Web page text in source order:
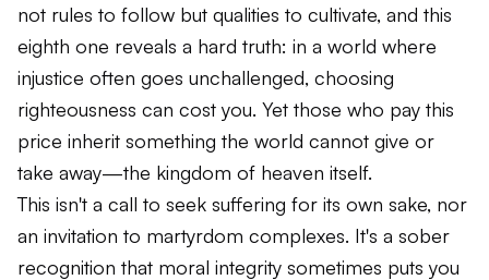
not rules to follow but qualities to cultivate, and this
eighth one reveals a hard truth: in a world where
injustice often goes unchallenged, choosing
righteousness can cost you. Yet those who pay this
price inherit something the world cannot give or
take away—the kingdom of heaven itself.
This isn't a call to seek suffering for its own sake, nor
an invitation to martyrdom complexes. It's a sober
recognition that moral integrity sometimes puts you